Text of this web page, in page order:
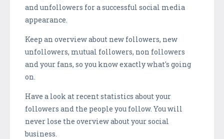
and unfollowers for a successful social media
appearance.
Keep an overview about new followers, new
unfollowers, mutual followers, non followers
and your fans, so you know exactly what's going
on.
Have a look at recent statistics about your
followers and the people you follow. You will
never lose the overview about your social
business.